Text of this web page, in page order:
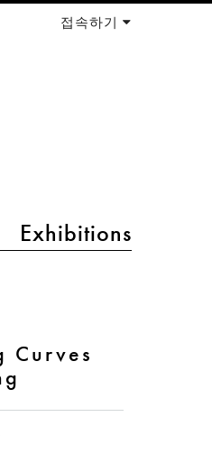
Exhibitions
접속하기
Curves